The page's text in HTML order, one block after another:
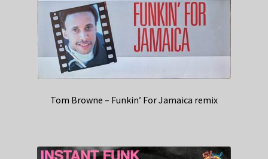
Tom Browne – Funkin’ For Jamaica remix